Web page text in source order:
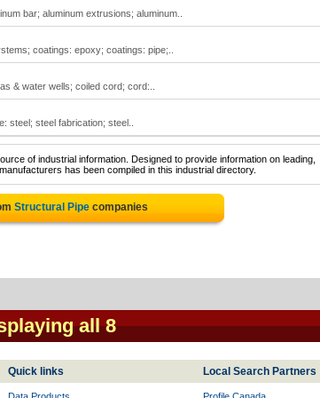
bar; aluminum extrusions; aluminum..
coatings: epoxy; coatings: pipe;..
& water wells; coiled cord; cord:..
steel; steel fabrication; steel..
of industrial information. Designed to provide information on leading,
has been compiled in this industrial directory.
Structural Pipe companies
all 8
Quick links Local Search Partners